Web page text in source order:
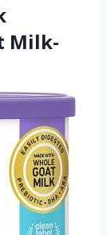
Milk-